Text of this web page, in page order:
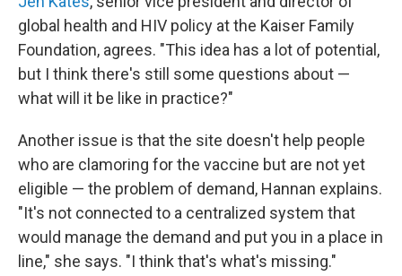
global health and HIV policy at the Kaiser Family
Foundation, agrees. "This idea has a lot of potential,
but I think there's still some questions about —
what will it be like in practice?"
Another issue is that the site doesn't help people
who are clamoring for the vaccine but are not yet
eligible — the problem of demand, Hannan explains.
"It's not connected to a centralized system that
would manage the demand and put you in a place in
line," she says. "I think that's what's missing."